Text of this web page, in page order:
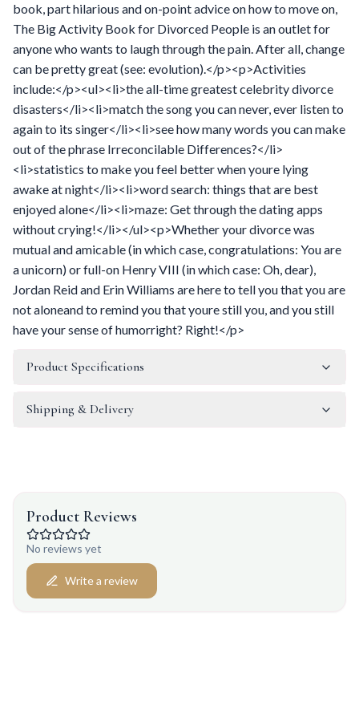
book, part hilarious and on-point advice on how to move on,
The Big Activity Book for Divorced People is an outlet for
anyone who wants to laugh through the pain. After all, change
can be pretty great (see: evolution).</p><p>Activities
include:</p><ul><li>the all-time greatest celebrity divorce
disasters</li><li>match the song you can never, ever listen to
again to its singer</li><li>see how many words you can make
out of the phrase Irreconcilable Differences?</li>
<li>statistics to make you feel better when youre lying
awake at night</li><li>word search: things that are best
enjoyed alone</li><li>maze: Get through the dating apps
without crying!</li></ul><p>Whether your divorce was
mutual and amicable (in which case, congratulations: You are
a unicorn) or full-on Henry VIII (in which case: Oh, dear),
Jordan Reid and Erin Williams are here to tell you that you are
not aloneand to remind you that youre still you, and you still
have your sense of humorright? Right!</p>
Product Specifications
Shipping & Delivery
Product Reviews
No reviews yet
Write a review